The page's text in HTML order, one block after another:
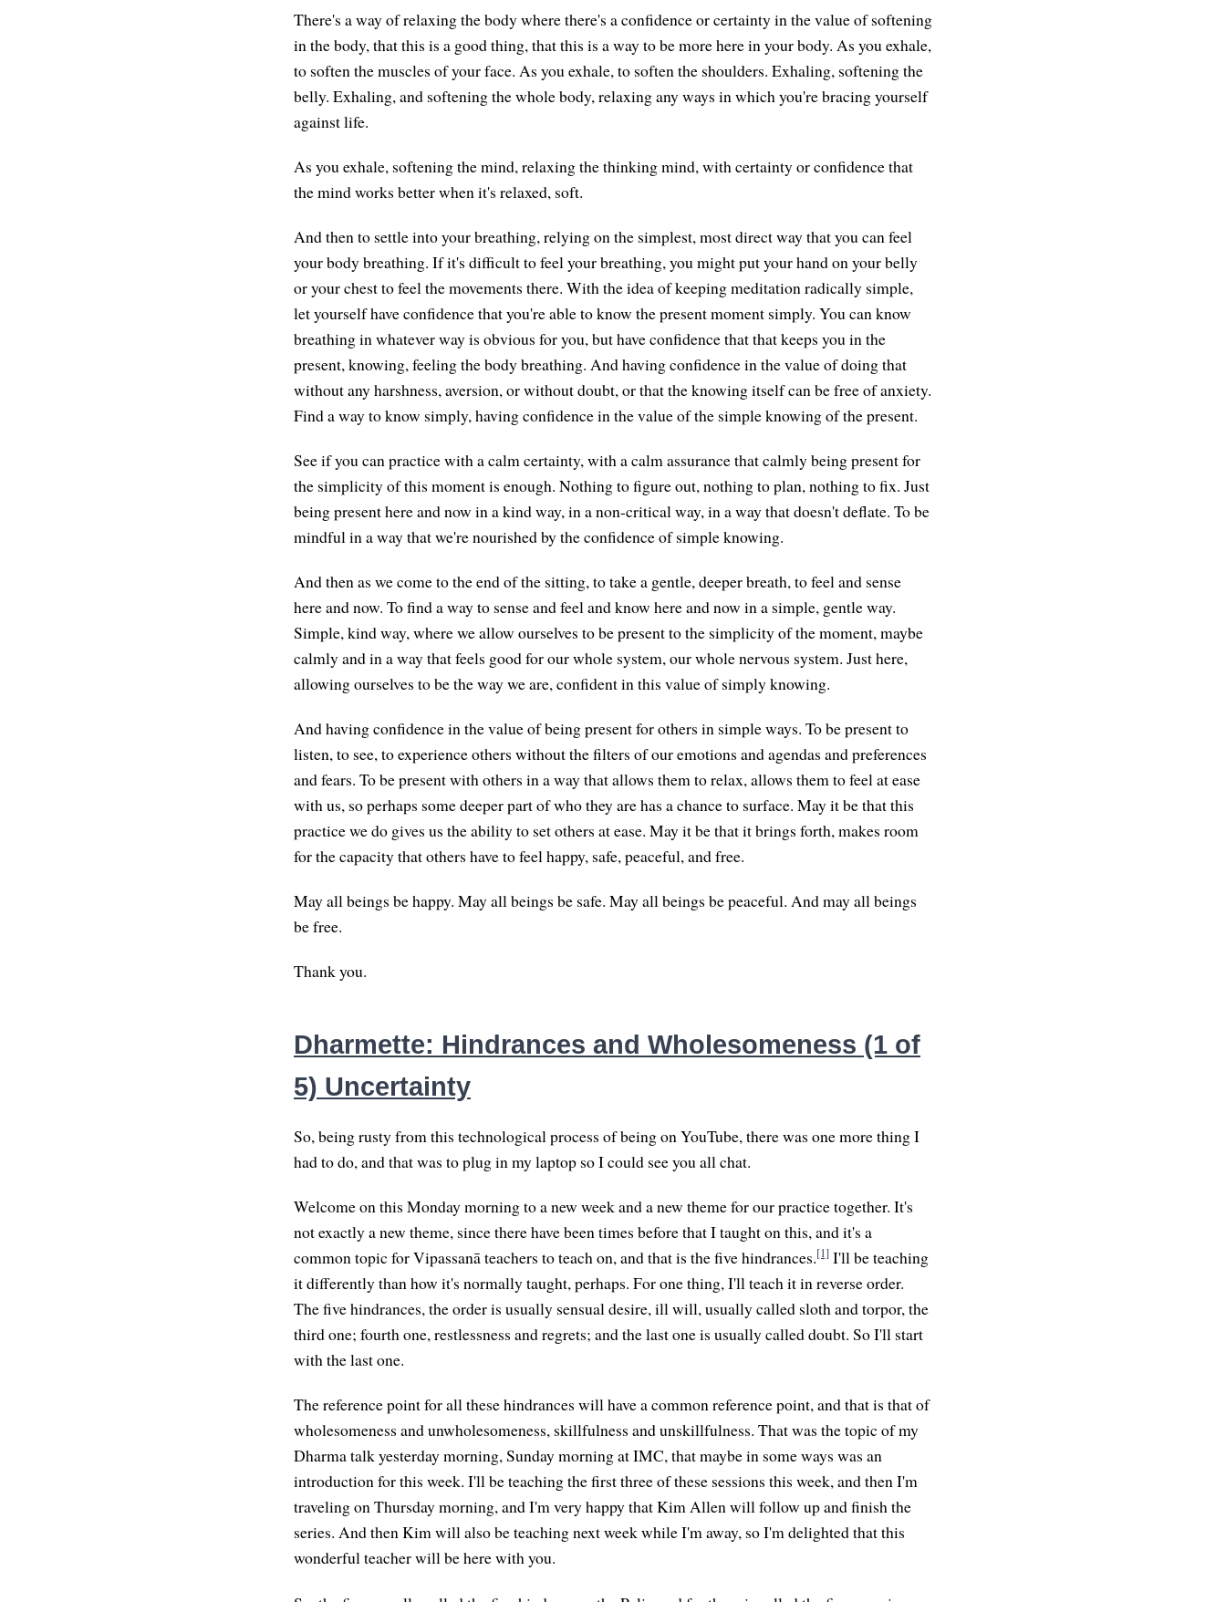
There's a way of relaxing the body where there's a confidence or certainty in the value of softening
in the body, that this is a good thing, that this is a way to be more here in your body. As you exhale,
to soften the muscles of your face. As you exhale, to soften the shoulders. Exhaling, softening the
belly. Exhaling, and softening the whole body, relaxing any ways in which you're bracing yourself
against life.
As you exhale, softening the mind, relaxing the thinking mind, with certainty or confidence that
the mind works better when it's relaxed, soft.
And then to settle into your breathing, relying on the simplest, most direct way that you can feel
your body breathing. If it's difficult to feel your breathing, you might put your hand on your belly
or your chest to feel the movements there. With the idea of keeping meditation radically simple,
let yourself have confidence that you're able to know the present moment simply. You can know
breathing in whatever way is obvious for you, but have confidence that that keeps you in the
present, knowing, feeling the body breathing. And having confidence in the value of doing that
without any harshness, aversion, or without doubt, or that the knowing itself can be free of anxiety.
Find a way to know simply, having confidence in the value of the simple knowing of the present.
See if you can practice with a calm certainty, with a calm assurance that calmly being present for
the simplicity of this moment is enough. Nothing to figure out, nothing to plan, nothing to fix. Just
being present here and now in a kind way, in a non-critical way, in a way that doesn't deflate. To be
mindful in a way that we're nourished by the confidence of simple knowing.
And then as we come to the end of the sitting, to take a gentle, deeper breath, to feel and sense
here and now. To find a way to sense and feel and know here and now in a simple, gentle way.
Simple, kind way, where we allow ourselves to be present to the simplicity of the moment, maybe
calmly and in a way that feels good for our whole system, our whole nervous system. Just here,
allowing ourselves to be the way we are, confident in this value of simply knowing.
And having confidence in the value of being present for others in simple ways. To be present to
listen, to see, to experience others without the filters of our emotions and agendas and preferences
and fears. To be present with others in a way that allows them to relax, allows them to feel at ease
with us, so perhaps some deeper part of who they are has a chance to surface. May it be that this
practice we do gives us the ability to set others at ease. May it be that it brings forth, makes room
for the capacity that others have to feel happy, safe, peaceful, and free.
May all beings be happy. May all beings be safe. May all beings be peaceful. And may all beings
be free.
Thank you.
Dharmette: Hindrances and Wholesomeness (1 of
5) Uncertainty
So, being rusty from this technological process of being on YouTube, there was one more thing I
had to do, and that was to plug in my laptop so I could see you all chat.
Welcome on this Monday morning to a new week and a new theme for our practice together. It's
not exactly a new theme, since there have been times before that I taught on this, and it's a
common topic for Vipassanā teachers to teach on, and that is the five hindrances.[1] I'll be teaching
it differently than how it's normally taught, perhaps. For one thing, I'll teach it in reverse order.
The five hindrances, the order is usually sensual desire, ill will, usually called sloth and torpor, the
third one; fourth one, restlessness and regrets; and the last one is usually called doubt. So I'll start
with the last one.
The reference point for all these hindrances will have a common reference point, and that is that of
wholesomeness and unwholesomeness, skillfulness and unskillfulness. That was the topic of my
Dharma talk yesterday morning, Sunday morning at IMC, that maybe in some ways was an
introduction for this week. I'll be teaching the first three of these sessions this week, and then I'm
traveling on Thursday morning, and I'm very happy that Kim Allen will follow up and finish the
series. And then Kim will also be teaching next week while I'm away, so I'm delighted that this
wonderful teacher will be here with you.